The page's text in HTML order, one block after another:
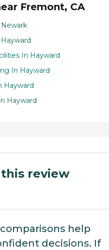
Fremont, CA
In Hayward
In Hayward
Hayward
Hayward
review
help
decisions. If